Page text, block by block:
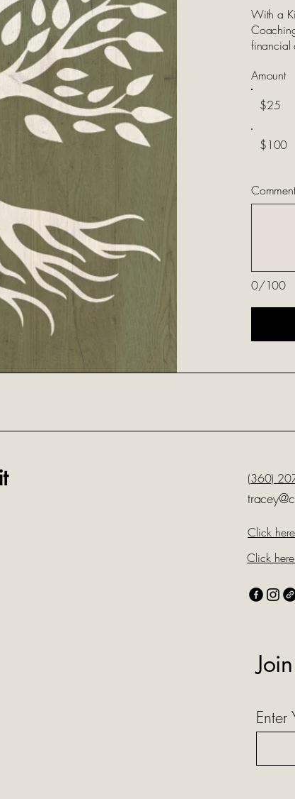
With a
financial
Amount
$25
$100
0/100
(360)
Click
Click
Enter